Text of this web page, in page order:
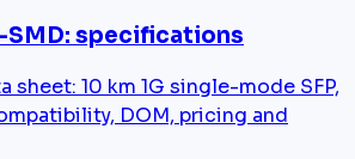
SMD: specifications
sheet: 10 km 1G single-mode SFP,
DOM, pricing and